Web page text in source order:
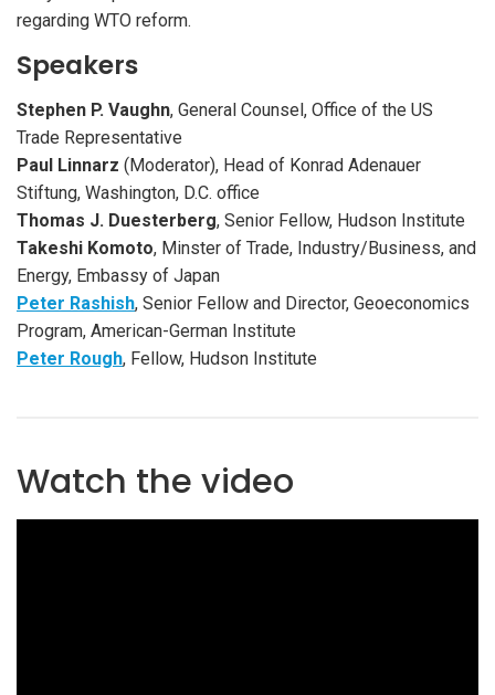
regarding WTO reform.
Speakers
Stephen P. Vaughn, General Counsel, Office of the US
Trade Representative
Paul Linnarz (Moderator), Head of Konrad Adenauer
Stiftung, Washington, D.C. office
Thomas J. Duesterberg, Senior Fellow, Hudson Institute
Takeshi Komoto, Minster of Trade, Industry/Business, and
Energy, Embassy of Japan
Peter Rashish, Senior Fellow and Director, Geoeconomics
Program, American-German Institute
Peter Rough, Fellow, Hudson Institute
Watch the video